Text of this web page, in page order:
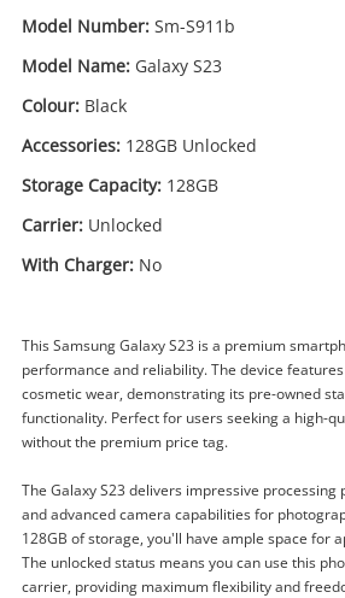
Model Number: Sm-S911b
Model Name: Galaxy S23
Colour: Black
Accessories: 128GB Unlocked
Storage Capacity: 128GB
Carrier: Unlocked
With Charger: No
This Samsung Galaxy S23 is a premium
performance and reliability. The device
cosmetic wear, demonstrating its pre-owned
functionality. Perfect for users seeking a high-
without the premium price tag.
The Galaxy S23 delivers impressive processing
and advanced camera capabilities for
128GB of storage, you'll have ample space for
The unlocked status means you can use this
carrier, providing maximum flexibility and
Enquiry
Samsung Galaxy S23 Sm-
128GB Black